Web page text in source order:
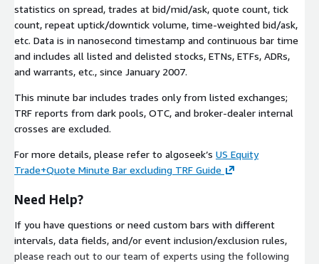
statistics on spread, trades at bid/mid/ask, quote count, tick
count, repeat uptick/downtick volume, time-weighted bid/ask,
etc. Data is in nanosecond timestamp and continuous bar time
and includes all listed and delisted stocks, ETNs, ETFs, ADRs,
and warrants, etc., since January 2007.
This minute bar includes trades only from listed exchanges;
TRF reports from dark pools, OTC, and broker-dealer internal
crosses are excluded.
For more details, please refer to algoseek’s US Equity
Trade+Quote Minute Bar excluding TRF Guide
Need Help?
If you have questions or need custom bars with different
intervals, data fields, and/or event inclusion/exclusion rules,
please reach out to our team of experts using the following